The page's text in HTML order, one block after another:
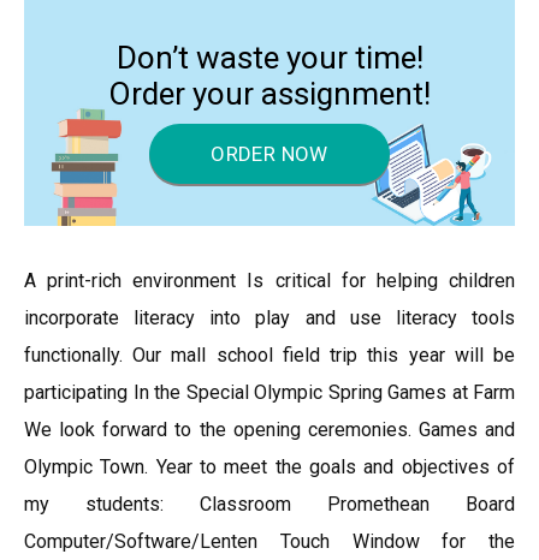
Don’t waste your time!
Order your assignment!
ORDER NOW
A print-rich environment Is critical for helping children
incorporate literacy into play and use literacy tools
functionally. Our mall school field trip this year will be
participating In the Special Olympic Spring Games at Farm
We look forward to the opening ceremonies. Games and
Olympic Town. Year to meet the goals and objectives of
my students: Classroom Promethean Board
Computer/Software/Lenten Touch Window for the